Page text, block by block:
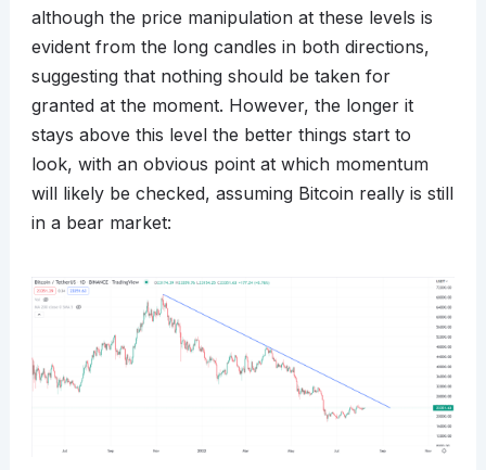
although the price manipulation at these levels is
evident from the long candles in both directions,
suggesting that nothing should be taken for
granted at the moment. However, the longer it
stays above this level the better things start to
look, with an obvious point at which momentum
will likely be checked, assuming Bitcoin really is still
in a bear market: